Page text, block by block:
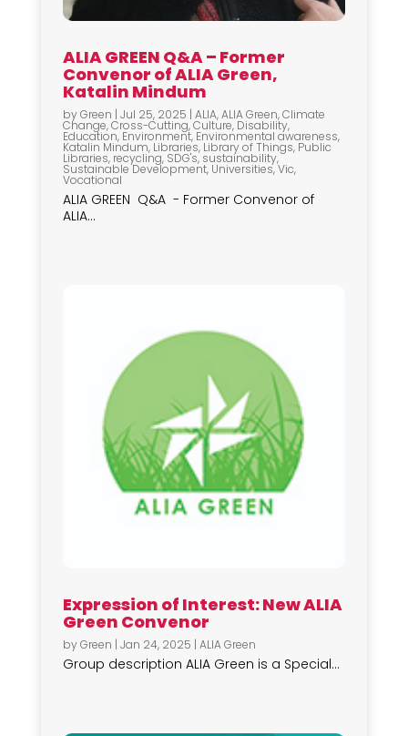
ALIA GREEN Q&A – Former
Convenor of ALIA Green,
Katalin Mindum
byGreen | Jul 25, 2025 | ALIA,ALIA Green,Climate
Change,Cross-Cutting,Culture, Disability,
Education, Environment, Environmental awareness,
Katalin Mindum, Libraries, Library of Things, Public
Libraries, recycling, SDG's, sustainability,
Sustainable Development, Universities,Vic,
Vocational
ALIA GREEN Q&A - Former Convenor of
ALIA...
Expression of Interest: New ALIA
Green Convenor
byGreen | Jan 24, 2025 | ALIA Green
Group description ALIA Green is a Special...